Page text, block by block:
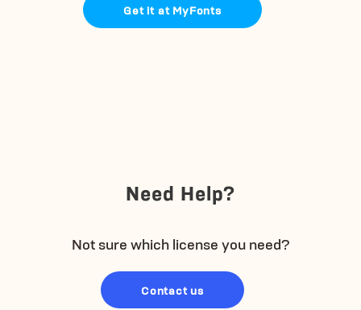
Get it at MyFonts
Need Help?
Not sure which license you need?
Contact us